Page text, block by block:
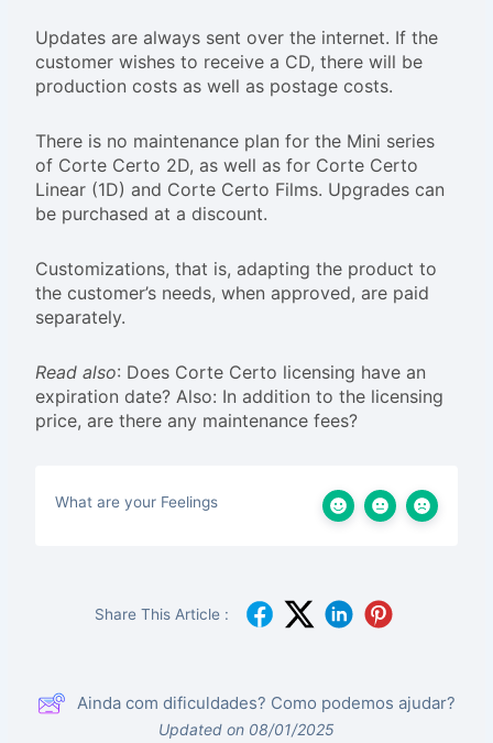
Updates are always sent over the internet. If the
customer wishes to receive a CD, there will be
production costs as well as postage costs.
There is no maintenance plan for the Mini series
of Corte Certo 2D, as well as for Corte Certo
Linear (1D) and Corte Certo Films. Upgrades can
be purchased at a discount.
Customizations, that is, adapting the product to
the customer’s needs, when approved, are paid
separately.
Read also: Does Corte Certo licensing have an
expiration date? Also: In addition to the licensing
price, are there any maintenance fees?
What are your Feelings
Share This Article :
Ainda com dificuldades? Como podemos ajudar?
Updated on 08/01/2025